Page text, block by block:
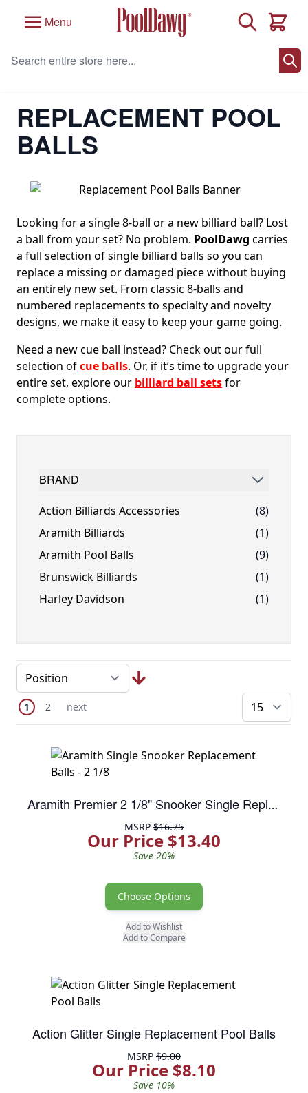
Menu Search
Cart
Search entire store here...
Home / Pool Table Accessories
REPLACEMENT POOL
BALLS
Looking for a single 8-ball or a new billiard ball? Lost
a ball from your set? No problem. PoolDawg carries
a full selection of single billiard balls so you can
replace a missing or damaged piece without buying
an entirely new set. From classic 8-balls and
numbered replacements to specialty and novelty
designs, we make it easy to keep your game going.
Need a new cue ball instead? Check out our full
selection ofcue balls. Or, if it’s time to upgrade your
entire set, explore our billiard ball setsfor
complete options.
BRAND
Action Billiards Accessories
(8)
Aramith Billiards
(1)
Aramith Pool Balls
(9)
Brunswick Billiards
(1)
Harley Davidson
(1)
You're currently reading page
1 Page
2 Next Page
next
Aramith Premier 2 1/8" Snooker Single Replacment Balls
MSRP $16.75
Our Price $13.40
Save 20%
Choose Options
Add to Wishlist
Add to Compare
Action Glitter Single Replacement Pool Balls
MSRP $9.00
Our Price $8.10
Save 10%